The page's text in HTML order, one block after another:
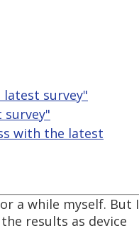
latest survey"
survey"
with the latest
a while myself. But I
results as device